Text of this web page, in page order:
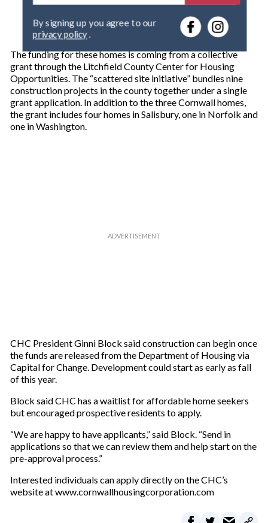
r
o
u
r
e
m
a
i
privacy policy.
The funding for these homes is coming from a collective
grant through the Litchfield County Center for Housing
Opportunities. The “scattered site initiative” bundles nine
construction projects in the county together under a single
grant application. In addition to the three Cornwall homes,
the grant includes four homes in Salisbury, one in Norfolk and
one in Washington.
CHC President Ginni Block said construction can begin once
the funds are released from the Department of Housing via
Capital for Change. Development could start as early as fall
of this year.
Block said CHC has a waitlist for affordable home seekers
but encouraged prospective residents to apply.
“We are happy to have applicants,” said Block. “Send in
applications so that we can review them and help start on the
pre-approval process.”
Interested individuals can apply directly on the CHC’s
website at www.cornwallhousingcorporation.com